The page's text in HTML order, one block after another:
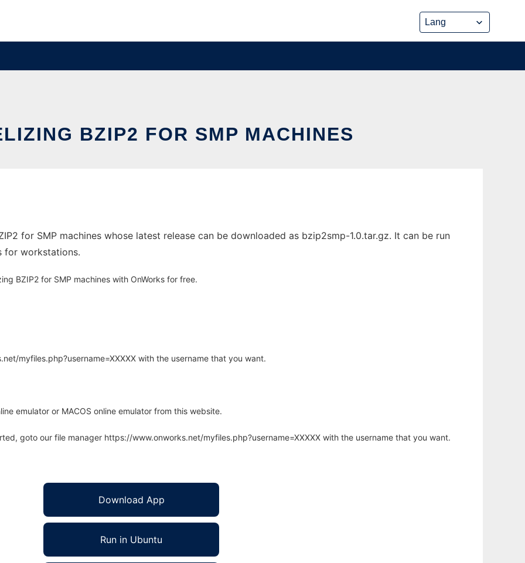
BZIP2 FOR SMP MACHINES
for SMP machines whose latest release can be downloaded as bzip2smp-1.0.tar.gz. It can be run
for workstations.
BZIP2 for SMP machines with OnWorks for free.
myfiles.php?username=XXXXX with the username that you want.
emulator or MACOS online emulator from this website.
goto our file manager https://www.onworks.net/myfiles.php?username=XXXXX with the username that you want.
Download App
Run in Ubuntu